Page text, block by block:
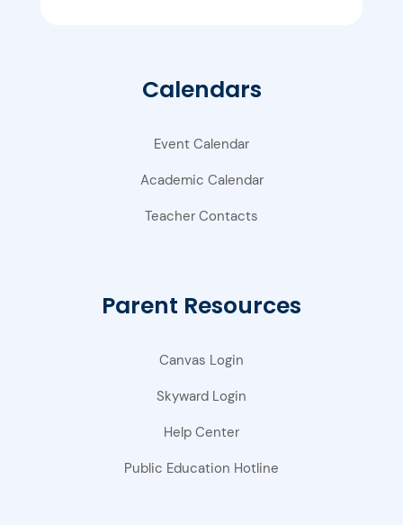
Calendars
Event Calendar
Academic Calendar
Teacher Contacts
Parent Resources
Canvas Login
Skyward Login
Help Center
Public Education Hotline